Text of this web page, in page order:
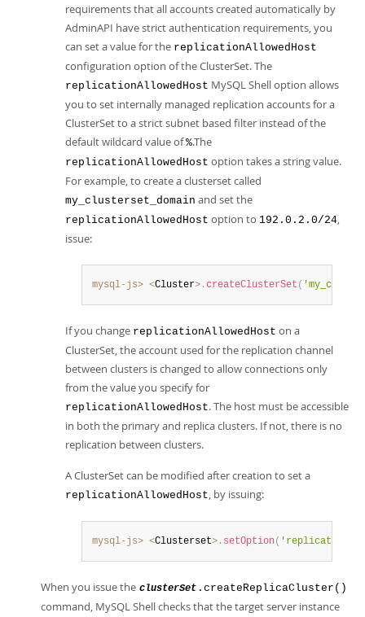
requirements that all accounts created automatically by
AdminAPI have strict authentication requirements, you
can set a value for the replicationAllowedHost
configuration option of the ClusterSet. The
replicationAllowedHost MySQL Shell option allows
you to set internally managed replication accounts for a
ClusterSet to a strict subnet based filter instead of the
default wildcard value of%.The
replicationAllowedHost option takes a string value.
For example, to create a clusterset called
my_clusterset_domain and set the
replicationAllowedHost option to 192.0.2.0/24,
issue:
mysql-js> <Cluster> .createClusterSet (
If you change replicationAllowedHost on a
ClusterSet, the account used for the replication channel
between clusters is changed to allow connections only
from the value you specify for
replicationAllowedHost. The host must be accessible
in both the primary and replica clusters. If not, there is no
replication between clusters.
A ClusterSet can be modified after creation to set a
replicationAllowedHost, by issuing:
mysql-js> <Clusterset> . setOption(
When you issue the clusterSet .createReplicaCluster()
command, MySQL Shell checks that the target server instance